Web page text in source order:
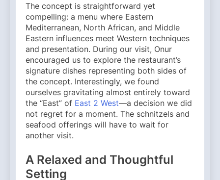
The concept is straightforward yet
compelling: a menu where Eastern
Mediterranean, North African, and Middle
Eastern influences meet Western techniques
and presentation. During our visit, Onur
encouraged us to explore the restaurant’s
signature dishes representing both sides of
the concept. Interestingly, we found
ourselves gravitating almost entirely toward
the “East” of East 2 West—a decision we did
not regret for a moment. The schnitzels and
seafood offerings will have to wait for
another visit.
A Relaxed and Thoughtful
Setting